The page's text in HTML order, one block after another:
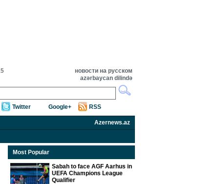
новости на русском
azərbaycan dilində
Twitter Google+ RSS
Azernews.az
Most Popular
Sabah to face AGF Aarhus in
UEFA Champions League
Qualifier